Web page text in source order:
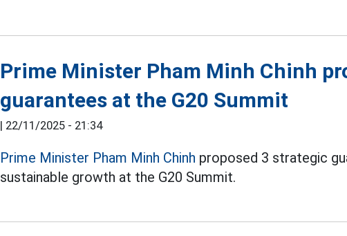
Prime Minister Pham Minh Chinh
guarantees at the G20 Summit
| 22/11/2025 - 21:34
Prime Minister Pham Minh Chinh proposed 3 strategic
sustainable growth at the G20 Summit.